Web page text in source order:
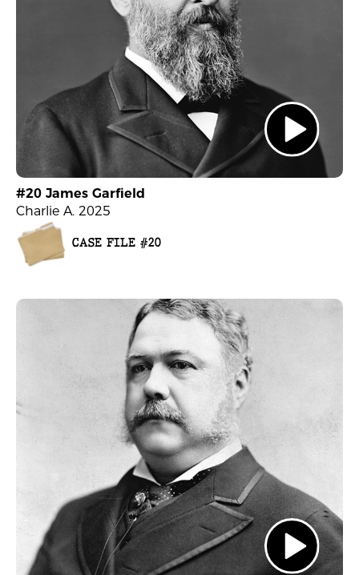
#20 James Garfield
Charlie A. 2025
CASE FILE #20